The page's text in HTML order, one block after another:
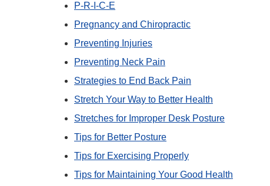
P-R-I-C-E
Pregnancy and Chiropractic
Preventing Injuries
Preventing Neck Pain
Strategies to End Back Pain
Stretch Your Way to Better Health
Stretches for Improper Desk Posture
Tips for Better Posture
Tips for Exercising Properly
Tips for Maintaining Your Good Health